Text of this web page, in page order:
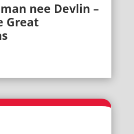
nee Devlin –
Great